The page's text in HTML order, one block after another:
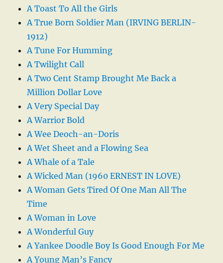
A Toast To All the Girls
A True Born Soldier Man (IRVING BERLIN-
1912)
A Tune For Humming
A Twilight Call
A Two Cent Stamp Brought Me Back a
Million Dollar Love
A Very Special Day
A Warrior Bold
A Wee Deoch-an-Doris
A Wet Sheet and a Flowing Sea
A Whale of a Tale
A Wicked Man (1960 ERNEST IN LOVE)
A Woman Gets Tired Of One Man All The
Time
A Woman in Love
A Wonderful Guy
A Yankee Doodle Boy Is Good Enough For Me
A Young Man’s Fancy